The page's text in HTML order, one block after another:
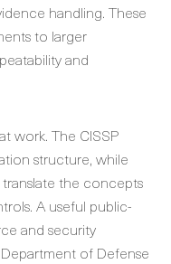
handling. These
to larger
and
work. The CISSP
structure, while
the concepts
A useful public-
and security
of Defense